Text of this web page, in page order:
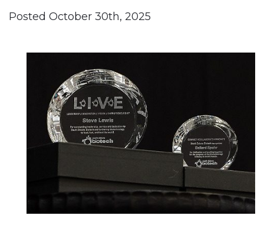
Education
Bio Jobs
Posted October 30th, 2025